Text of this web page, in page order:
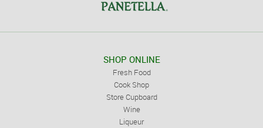
SHOP ONLINE
Fresh Food
Cook Shop
Store Cupboard
Wine
Liqueur